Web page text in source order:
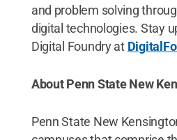
and problem solving
digital technologies. Stay
Digital Foundry at
About Penn State New
Penn State New